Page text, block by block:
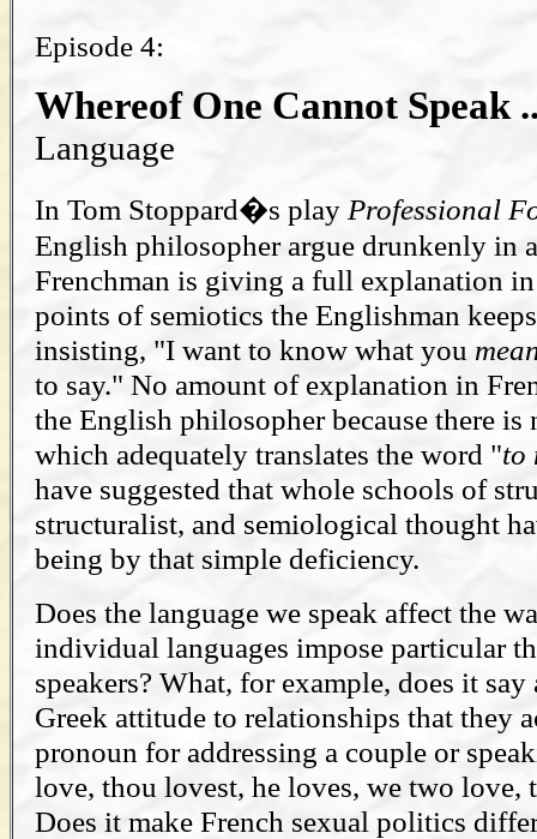
Episode 4:
Whereof One Cannot Speak
Language
In Tom Stoppard�s play Professional
English philosopher argue drunkenly in
Frenchman is giving a full explanation
points of semiotics the Englishman
insisting, "I want to know what you
to say." No amount of explanation in
the English philosopher because there is
which adequately translates the word "to
have suggested that whole schools of
structuralist, and semiological thought
being by that simple deficiency.
Does the language we speak affect the
individual languages impose particular
speakers? What, for example, does it
Greek attitude to relationships that they
pronoun for addressing a couple or
love, thou lovest, he loves, we two love,
Does it make French sexual politics